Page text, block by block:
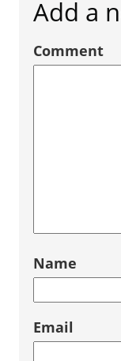
Add a
Comment
Name
Email